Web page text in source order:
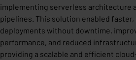
implementing serverless architecture
pipelines. This solution enabled
deployments without downtime,
performance, and reduced
providing a scalable and efficient